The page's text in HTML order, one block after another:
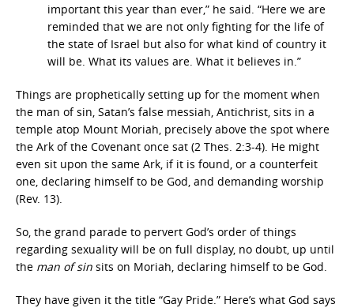
important this year than ever,” he said. “Here we are
reminded that we are not only fighting for the life of
the state of Israel but also for what kind of country it
will be. What its values are. What it believes in.”
Things are prophetically setting up for the moment when
the man of sin, Satan’s false messiah, Antichrist, sits in a
temple atop Mount Moriah, precisely above the spot where
the Ark of the Covenant once sat (2 Thes. 2:3-4). He might
even sit upon the same Ark, if it is found, or a counterfeit
one, declaring himself to be God, and demanding worship
(Rev. 13).
So, the grand parade to pervert God’s order of things
regarding sexuality will be on full display, no doubt, up until
the man of sin sits on Moriah, declaring himself to be God.
They have given it the title “Gay Pride.” Here’s what God says